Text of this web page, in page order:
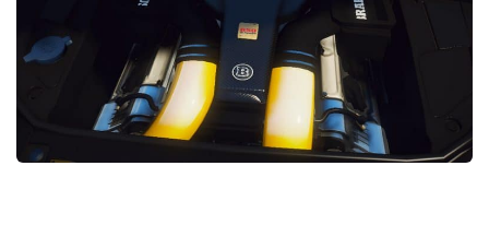
GTA 5 News
GTA 5 Player
GTA 5 Misc